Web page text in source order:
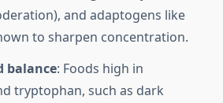
and adaptogens like
to sharpen concentration.
balance: Foods high in
tryptophan, such as dark